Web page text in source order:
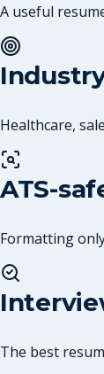
A useful
Healthcare,
ATS-
Formatting
The best